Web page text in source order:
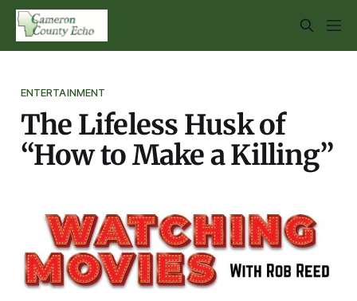
ENTERTAINMENT
The Lifeless Husk of
“How to Make a Killing”